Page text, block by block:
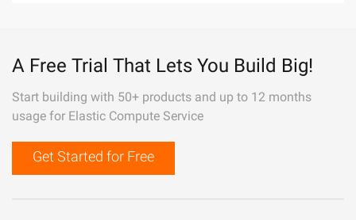
A Free Trial That Lets You Build Big!
Start building with 50+ products and up to 12 months
usage for Elastic Compute Service
Get Started for Free